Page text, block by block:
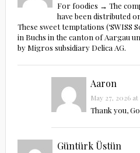
For foodies → The
have been distributed
These sweet temptations (‘SWISS
in Buchs in the canton of Aargau
by Migros subsidiary Delica AG.
Aaron
May 27, 2026
Thank you,
Güntürk Üstün